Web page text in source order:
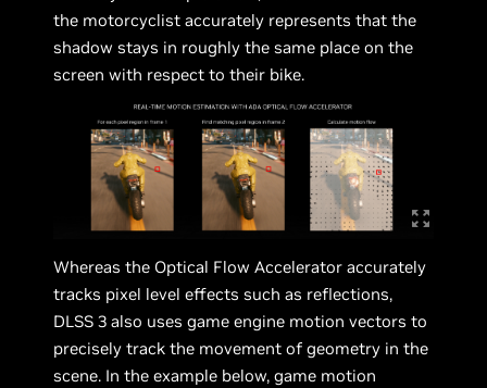
the motorcyclist accurately represents that the
shadow stays in roughly the same place on the
screen with respect to their bike.
Whereas the Optical Flow Accelerator accurately
tracks pixel level effects such as reflections,
DLSS 3 also uses game engine motion vectors to
precisely track the movement of geometry in the
scene. In the example below, game motion